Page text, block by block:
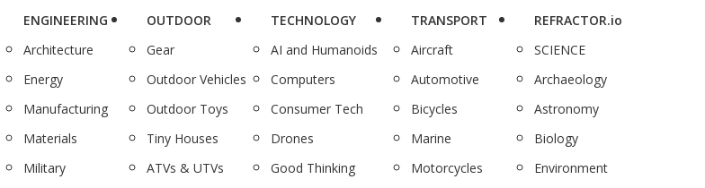
ENGINEERING
Architecture
Energy
Manufacturing
Materials
Military
OUTDOOR
Gear
Outdoor Vehicles
Outdoor Toys
Tiny Houses
ATVs & UTVs
TECHNOLOGY
AI and Humanoids
Computers
Consumer Tech
Drones
Good Thinking
TRANSPORT
Aircraft
Automotive
Bicycles
Marine
Motorcycles
REFRACTOR.io
SCIENCE
Archaeology
Astronomy
Biology
Environment